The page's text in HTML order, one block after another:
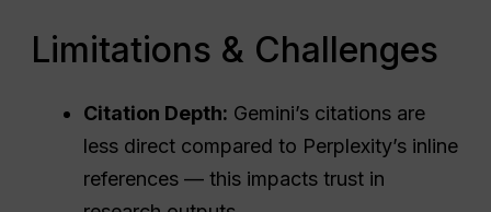
Limitations & Challenges
Citation Depth: Gemini’s citations are
less direct compared to Perplexity’s inline
references — this impacts trust in